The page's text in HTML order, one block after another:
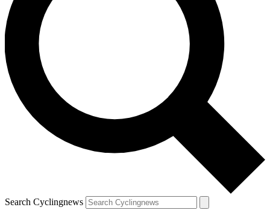
Search Cyclingnews